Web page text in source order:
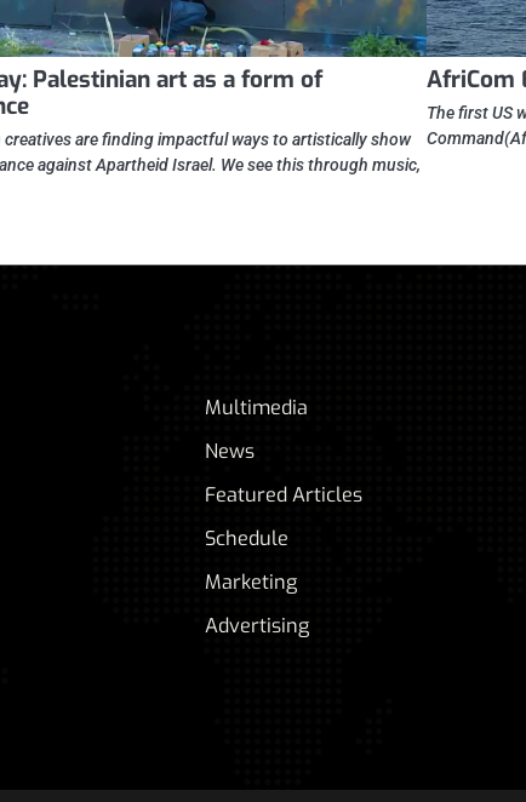
Palestinian art as a form of
creatives are finding impactful ways to artistically show
against Apartheid Israel. We see this through music,
AfriCom
The first US
Multimedia
News
Featured Articles
Schedule
Marketing
Advertising